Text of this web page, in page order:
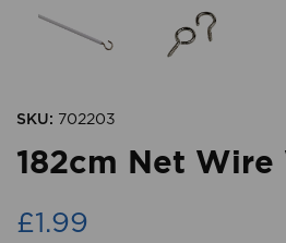
SKU: 702203
182cm Net Wire
£1.99